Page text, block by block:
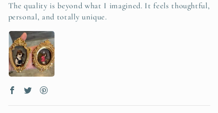
The quality is beyond what I imagined. It feels thoughtful,
personal, and totally unique.